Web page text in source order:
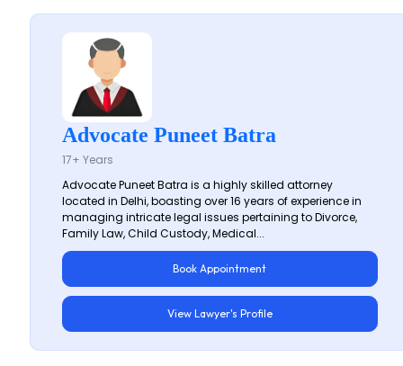
Advocate Puneet Batra
17+ Years
Advocate Puneet Batra is a highly skilled attorney
located in Delhi, boasting over 16 years of experience in
managing intricate legal issues pertaining to Divorce,
Family Law, Child Custody, Medical...
Book Appointment
View Lawyer's Profile